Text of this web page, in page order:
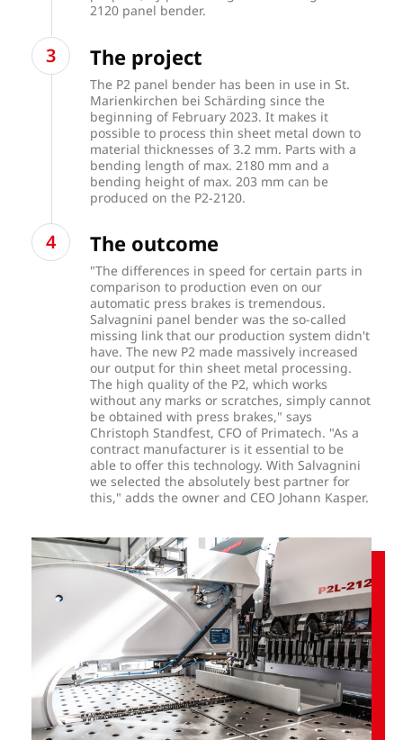
2120 panel bender.
The project
The P2 panel bender has been in use in St.
Marienkirchen bei Schärding since the
beginning of February 2023. It makes it
possible to process thin sheet metal down to
material thicknesses of 3.2 mm. Parts with a
bending length of max. 2180 mm and a
bending height of max. 203 mm can be
produced on the P2-2120.
The outcome
"The differences in speed for certain parts in
comparison to production even on our
automatic press brakes is tremendous.
Salvagnini panel bender was the so-called
missing link that our production system didn't
have. The new P2 made massively increased
our output for thin sheet metal processing.
The high quality of the P2, which works
without any marks or scratches, simply cannot
be obtained with press brakes," says
Christoph Standfest, CFO of Primatech. "As a
contract manufacturer is it essential to be
able to offer this technology. With Salvagnini
we selected the absolutely best partner for
this," adds the owner and CEO Johann Kasper.